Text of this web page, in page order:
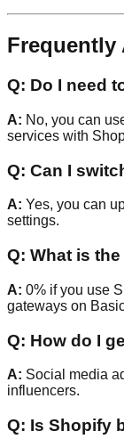
Frequently
Q: Do I need
A: No, you can
services with
Q: Can I
A: Yes, you can
settings.
Q: What is
A: 0% if you use
gateways on
Q: How do I
A: Social media
influencers.
Q: Is Shopify